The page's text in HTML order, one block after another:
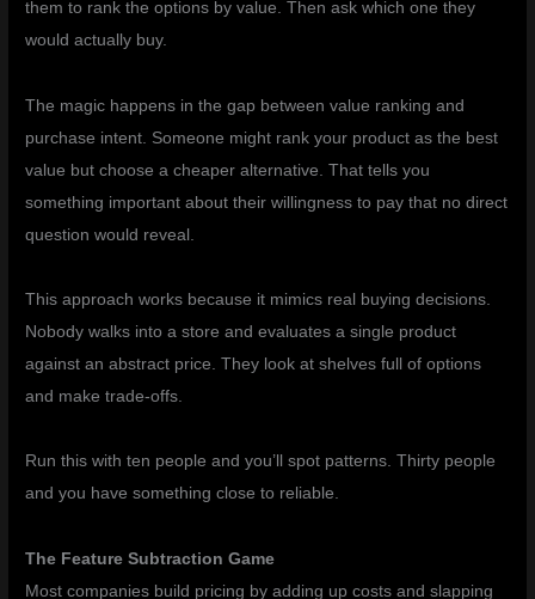
them to rank the options by value. Then ask which one they
would actually buy.
The magic happens in the gap between value ranking and
purchase intent. Someone might rank your product as the best
value but choose a cheaper alternative. That tells you
something important about their willingness to pay that no direct
question would reveal.
This approach works because it mimics real buying decisions.
Nobody walks into a store and evaluates a single product
against an abstract price. They look at shelves full of options
and make trade-offs.
Run this with ten people and you’ll spot patterns. Thirty people
and you have something close to reliable.
The Feature Subtraction Game
Most companies build pricing by adding up costs and slapping